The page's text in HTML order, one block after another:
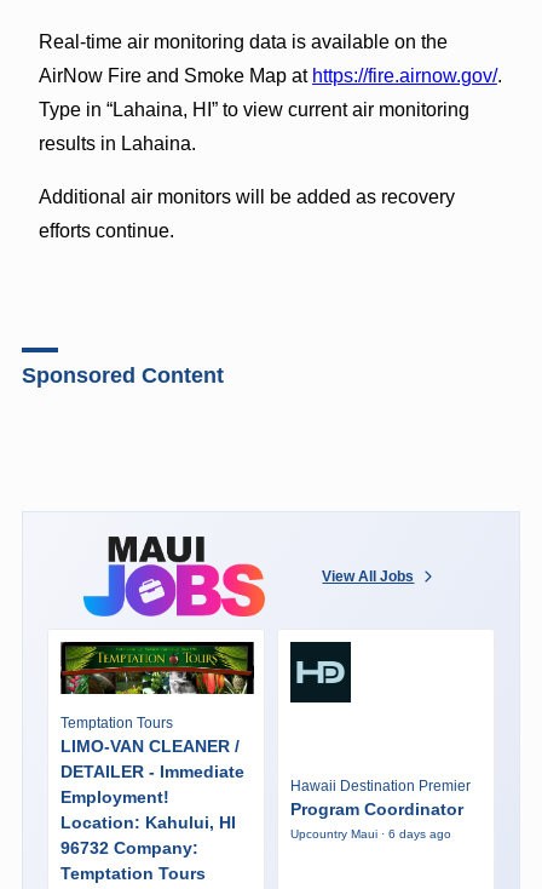
Real-time air monitoring data is available on the
AirNow Fire and Smoke Map at https://fire.airnow.gov/.
Type in “Lahaina, HI” to view current air monitoring
results in Lahaina.
Additional air monitors will be added as recovery
efforts continue.
Sponsored Content
View All Jobs
Temptation Tours
LIMO-VAN CLEANER /
DETAILER - Immediate
Employment!
Location: Kahului, HI
96732 Company:
Temptation Tours
Hawaii Destination Premier
Program Coordinator
Upcountry Maui · 6 days ago